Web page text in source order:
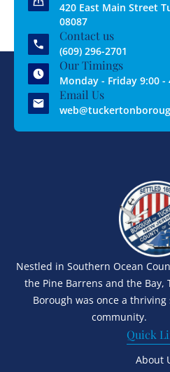
420 East Main Street
08087
Contact us
(609) 296-2701
Our Timings
Monday - Friday 9:00 -
Email Us
Nestled in Southern Ocean
the Pine Barrens and the Bay,
Borough was once a thriving
community.
Quick
About